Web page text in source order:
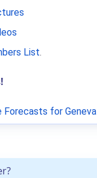
List.
Forecasts for Geneva